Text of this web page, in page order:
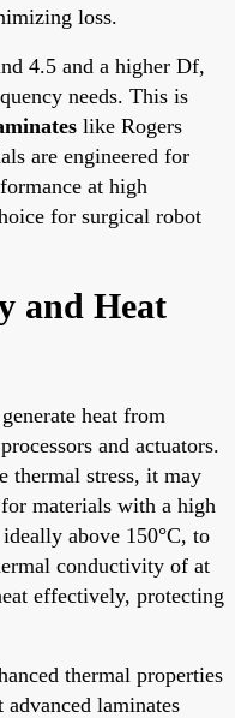
loss.
4.5 and a higher Df,
needs. This is
like Rogers
are engineered for
at high
for surgical robot
and Heat
heat from
and actuators.
thermal stress, it may
materials with a high
above 150°C, to
conductivity of at
effectively, protecting
thermal properties
laminates